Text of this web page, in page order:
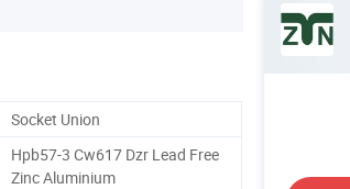
Socket Union
Hpb57-3 Cw617 Dzr Lead Free
Zinc Aluminium